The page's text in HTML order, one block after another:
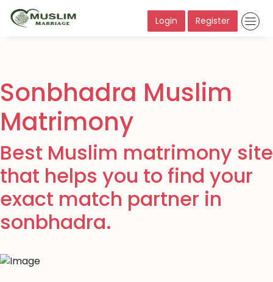
Login Register
Sonbhadra Muslim
Matrimony
Best Muslim matrimony site
that helps you to find your
exact match partner in
sonbhadra.